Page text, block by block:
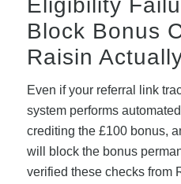
Eligibility
Block Bonus
Raisin
Even if your referral link
system performs
crediting the £100 bonus,
will block the bonus
verified these checks from